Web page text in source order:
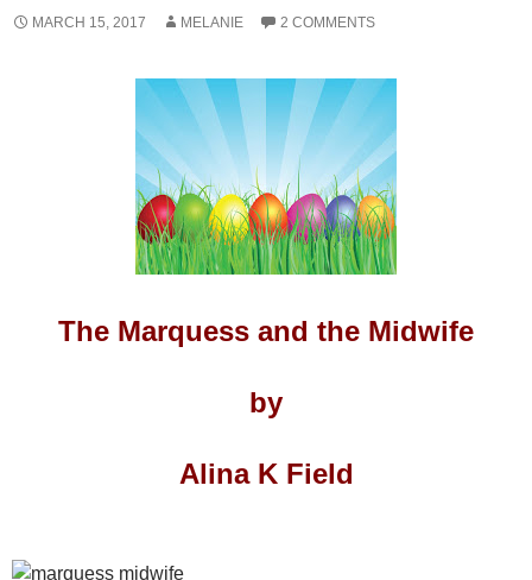
MARCH 15, 2017 MELANIE 2 COMMENTS
The Marquess and the Midwife
by
Alina K Field